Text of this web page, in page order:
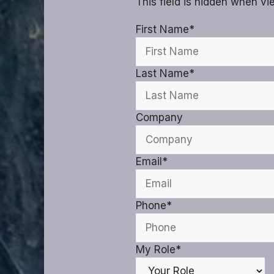
First Name*
Last Name*
Company
Email *
Phone*
My Role*